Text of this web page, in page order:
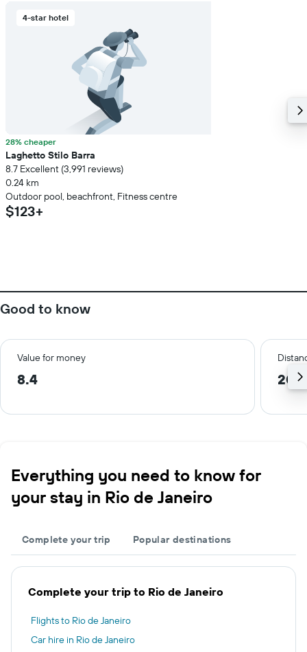
4-star hotel
28% cheaper
Laghetto Stilo Barra
8.7 Excellent (3,991 reviews)
0.24 km
Outdoor pool, beachfront, Fitness centre
$123+
Good to know
Value for money
8.4
Everything you need to know for
your stay in Rio de Janeiro
Complete your trip Popular destinations
Complete your trip to Rio de Janeiro
Flights to Rio de Janeiro
Car hire in Rio de Janeiro